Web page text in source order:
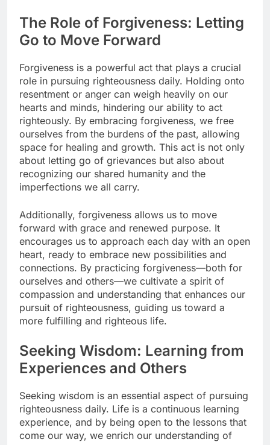
The Role of Forgiveness: Letting
Go to Move Forward
Forgiveness is a powerful act that plays a crucial
role in pursuing righteousness daily. Holding onto
resentment or anger can weigh heavily on our
hearts and minds, hindering our ability to act
righteously. By embracing forgiveness, we free
ourselves from the burdens of the past, allowing
space for healing and growth. This act is not only
about letting go of grievances but also about
recognizing our shared humanity and the
imperfections we all carry.
Additionally, forgiveness allows us to move
forward with grace and renewed purpose. It
encourages us to approach each day with an open
heart, ready to embrace new possibilities and
connections. By practicing forgiveness—both for
ourselves and others—we cultivate a spirit of
compassion and understanding that enhances our
pursuit of righteousness, guiding us toward a
more fulfilling and righteous life.
Seeking Wisdom: Learning from
Experiences and Others
Seeking wisdom is an essential aspect of pursuing
righteousness daily. Life is a continuous learning
experience, and by being open to the lessons that
come our way, we enrich our understanding of